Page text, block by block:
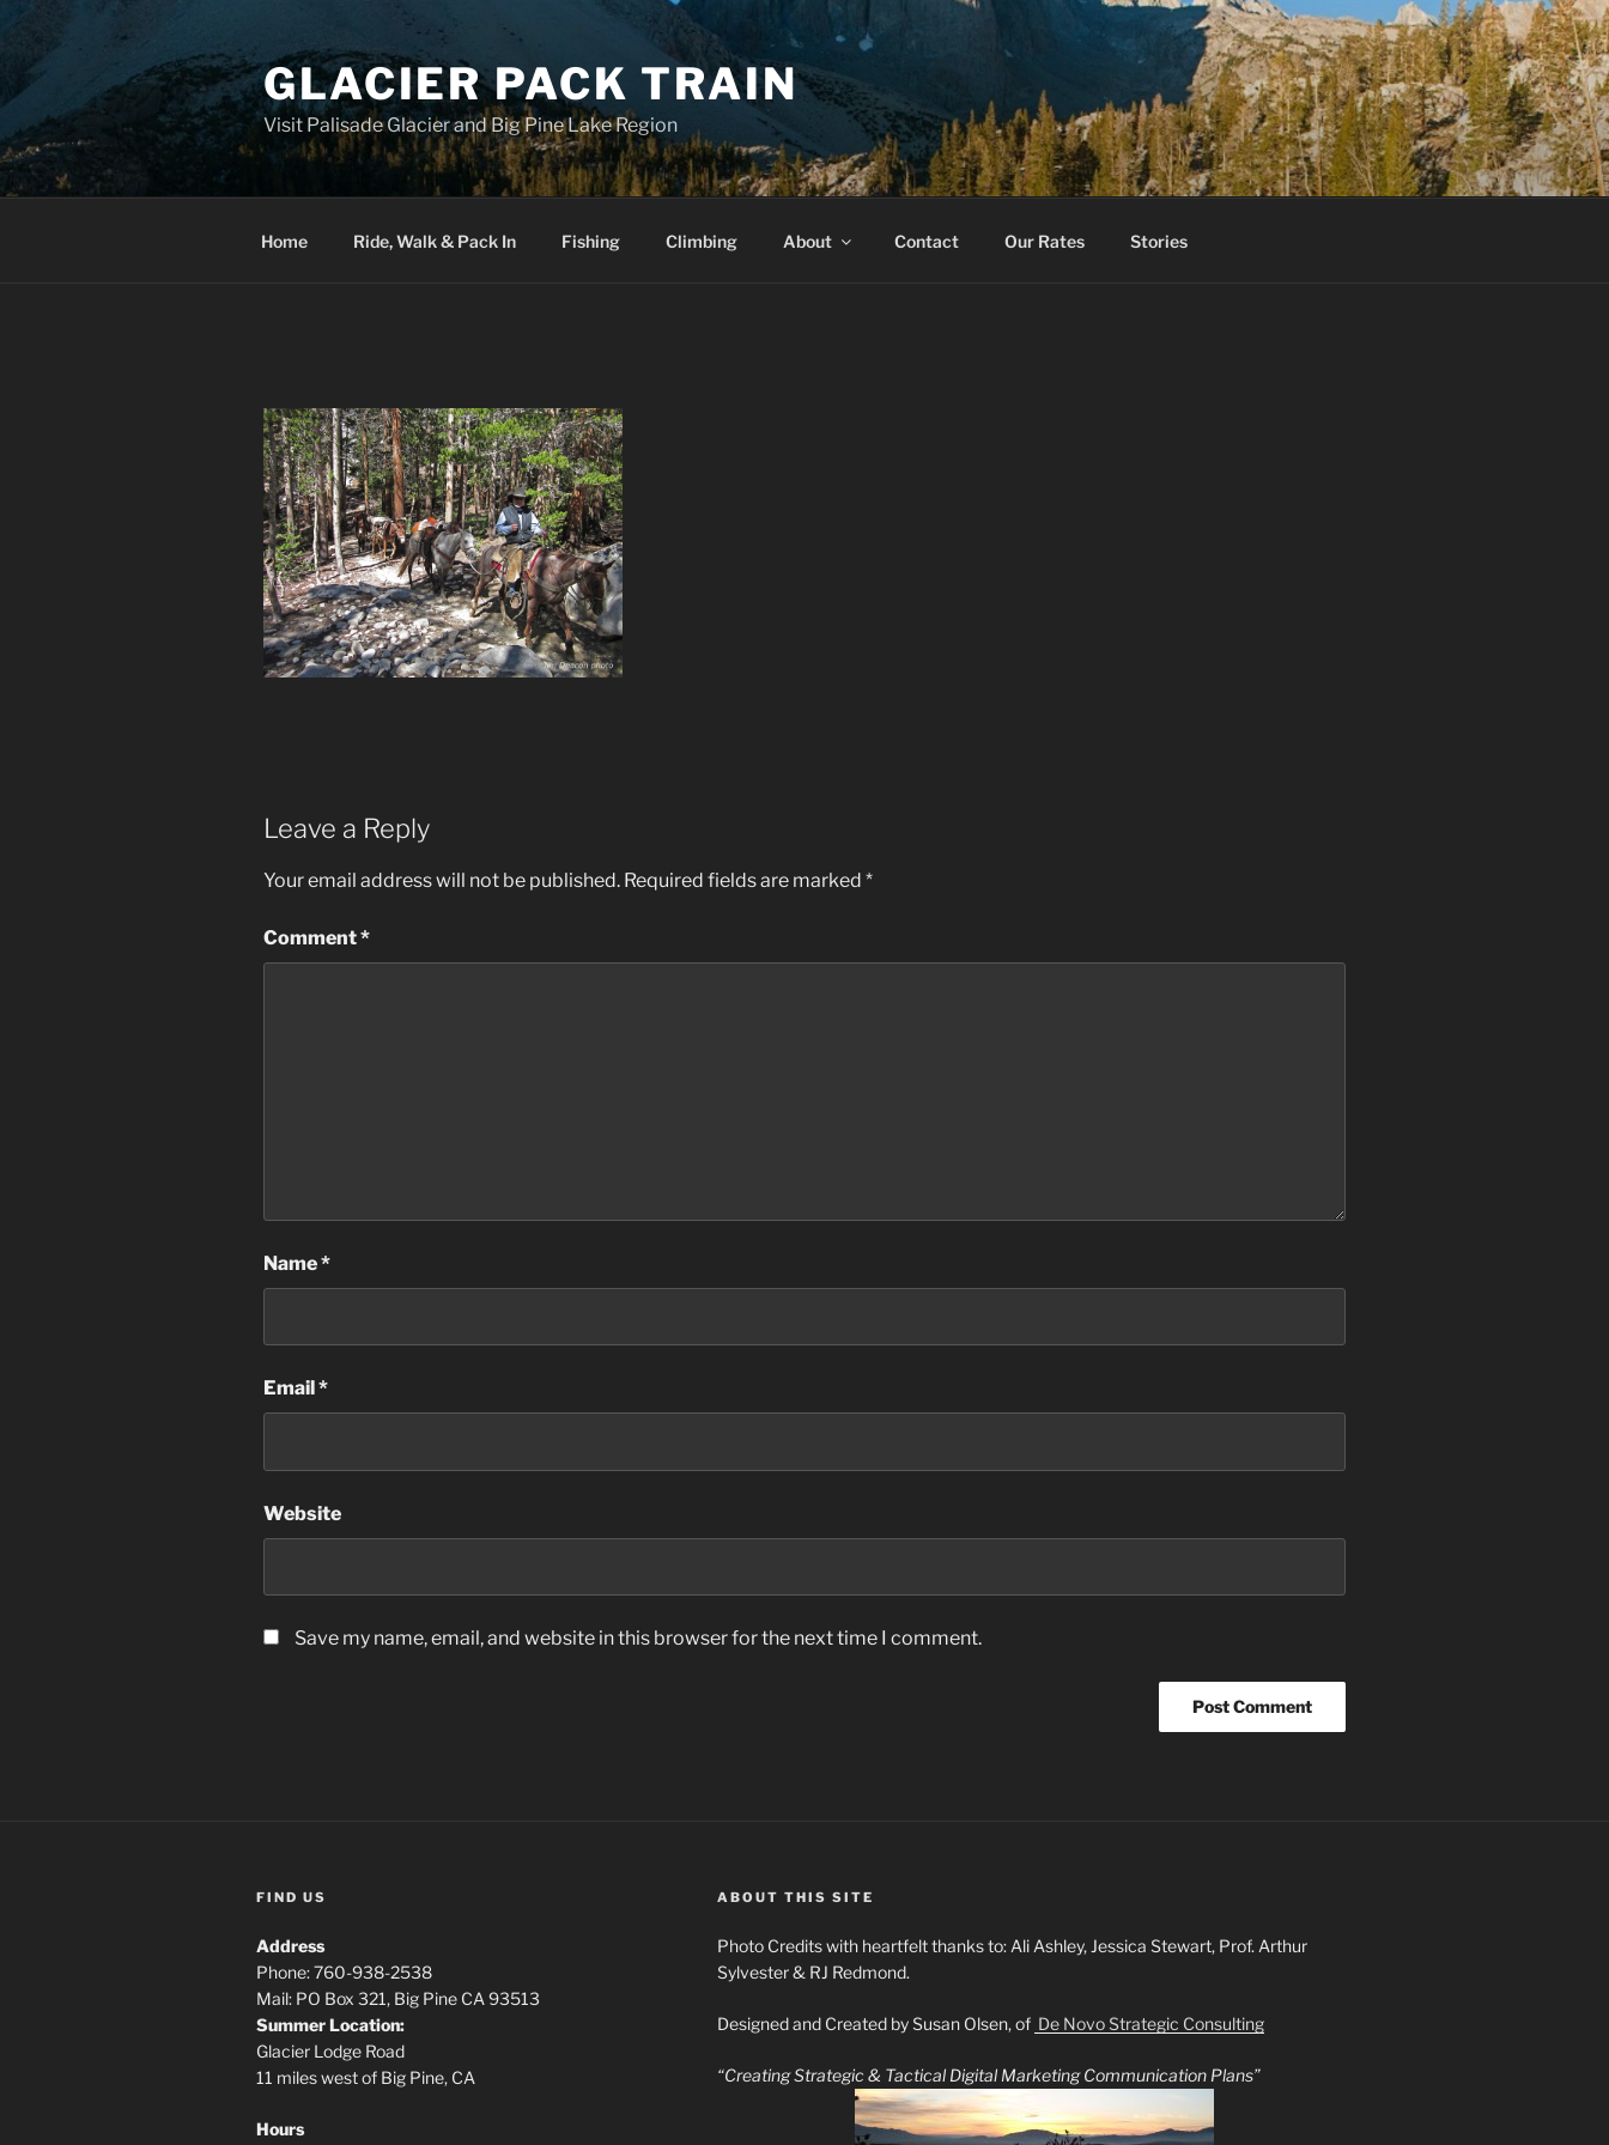
content
GLACIER PACK TRAIN
Visit Palisade Glacier and Big Pine Lake Region
Home Ride, Walk & Pack In Fishing Climbing About Contact Our Rates Stories
Leave a Reply
Your email address will not be published. Required fields are marked *
Comment*
Name*
Email *
Website
Save my name, email, and website in this browser for the next time I comment.
FIND US
Address
Phone: 760-938-2538
Mail: PO Box 321, Big Pine CA 93513
Summer Location:
Glacier Lodge Road
11 miles west of Big Pine, CA
Hours
ABOUT THIS SITE
Photo Credits with heartfelt thanks to: Ali Ashley, Jessica Stewart, Prof. Arthur
Sylvester & RJ Redmond.
Designed and Created by Susan Olsen, of De Novo Strategic Consulting
“Creating Strategic & Tactical Digital Marketing Communication Plans”